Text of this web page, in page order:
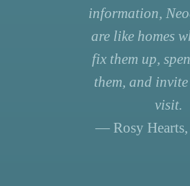
information,
are like homes
fix them up,
them, and
visit.
— Rosy Hearts,